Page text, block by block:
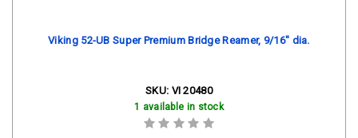
Viking 52-UB Super Premium Bridge Reamer, 9/16" dia.
SKU: VI 20480
1 available in stock